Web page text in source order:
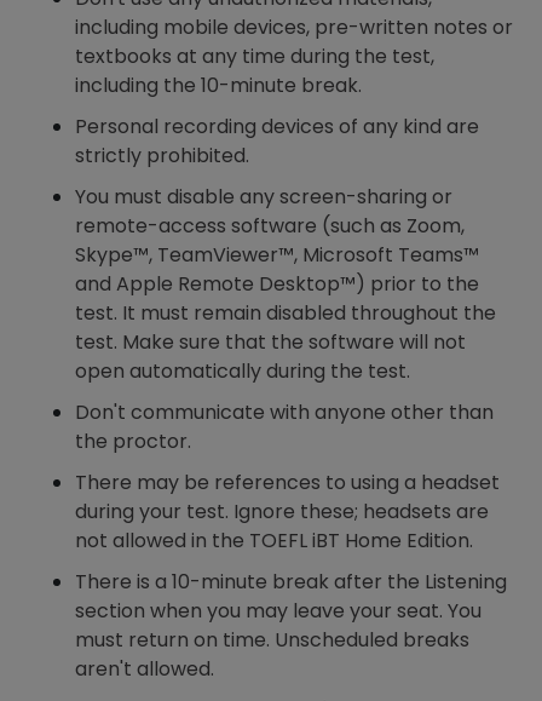
including mobile devices, pre-written notes or
textbooks at any time during the test,
including the 10-minute break.
Personal recording devices of any kind are
strictly prohibited.
You must disable any screen-sharing or
remote-access software (such as Zoom,
Skype™, TeamViewer™, Microsoft Teams™
and Apple Remote Desktop™) prior to the
test. It must remain disabled throughout the
test. Make sure that the software will not
open automatically during the test.
Don't communicate with anyone other than
the proctor.
There may be references to using a headset
during your test. Ignore these; headsets are
not allowed in the TOEFL iBT Home Edition.
There is a 10-minute break after the Listening
section when you may leave your seat. You
must return on time. Unscheduled breaks
aren't allowed.